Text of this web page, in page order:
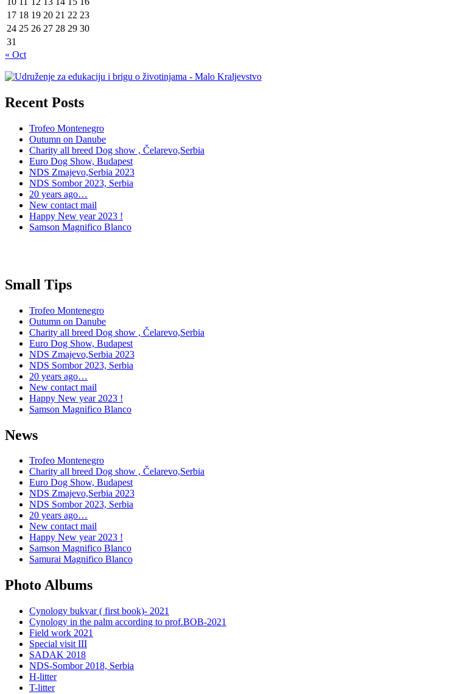
17 18 19 20 21 22 23
24 25 26 27 28 29 30
31
« Oct
Recent Posts
Trofeo Montenegro
Outumn on Danube
Charity all breed Dog show , Čelarevo,Serbia
Euro Dog Show, Budapest
NDS Zmajevo,Serbia 2023
NDS Sombor 2023, Serbia
20 years ago…
New contact mail
Happy New year 2023 !
Samson Magnifico Blanco
Small Tips
Trofeo Montenegro
Outumn on Danube
Charity all breed Dog show , Čelarevo,Serbia
Euro Dog Show, Budapest
NDS Zmajevo,Serbia 2023
NDS Sombor 2023, Serbia
20 years ago…
New contact mail
Happy New year 2023 !
Samson Magnifico Blanco
News
Trofeo Montenegro
Charity all breed Dog show , Čelarevo,Serbia
Euro Dog Show, Budapest
NDS Zmajevo,Serbia 2023
NDS Sombor 2023, Serbia
20 years ago…
New contact mail
Happy New year 2023 !
Samson Magnifico Blanco
Samurai Magnifico Blanco
Photo Albums
Cynology bukvar ( first book)- 2021
Cynology in the palm according to prof.BOB-2021
Field work 2021
Special visit III
SADAK 2018
NDS-Sombor 2018, Serbia
H-litter
T-litter